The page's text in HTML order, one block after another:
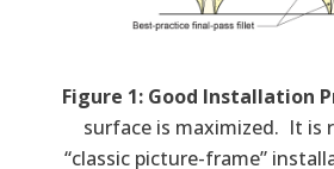
Figure 1: Good Installation
surface is maximized. It is
“classic picture-frame”